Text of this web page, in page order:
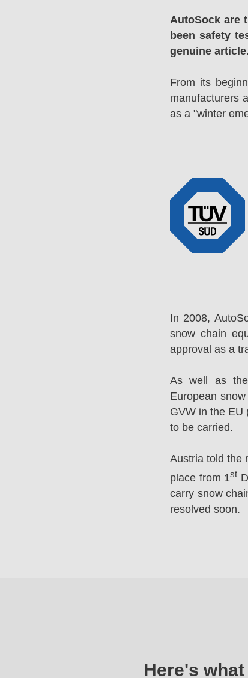
AutoSock are
been safety
genuine article.
From its
manufacturers
as a "winter
In 2008,
snow chain
approval as a
As well as the
European
GVW in the EU
to be carried.
Austria told the
place from 1st
carry snow
resolved soon.
Here's